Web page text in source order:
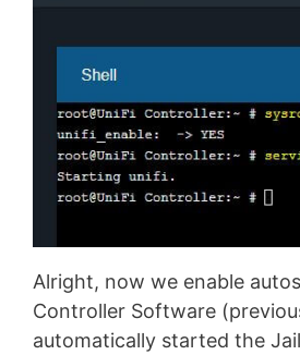
Alright, now we enable
Controller Software
automatically started the